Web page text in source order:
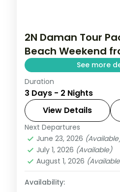
2N Daman Tour
Beach Weekend
See more
Two nights in coastal
Beach and the
easy weekend break
star plan.
Daman,Gujarat
2 People
Duration
3 Days - 2 Nights
View Details
Next Departures
June 23, 2026
July 1, 2026 (Available)
August 1, 2026
Availability: